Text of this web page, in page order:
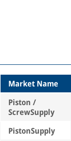
Market Name
Piston /
ScrewSupply
PistonSupply